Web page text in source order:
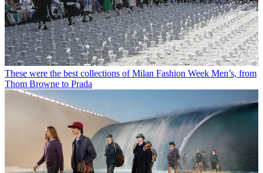
These were the best collections of Milan Fashion Week Men’s, from
Thom Browne to Prada